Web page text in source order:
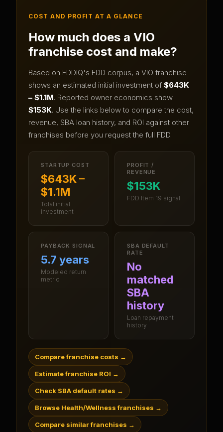
COST AND PROFIT AT A GLANCE
How much does a VIO
franchise cost and make?
Based on FDDIQ's FDD corpus, a VIO franchise
shows an estimated initial investment of $643K
– $1.1M. Reported owner economics show
$153K. Use the links below to compare the cost,
revenue, SBA loan history, and ROI against other
franchises before you request the full FDD.
STARTUP COST
$643K –
$1.1M
Total initial
investment
PROFIT /
REVENUE
$153K
FDD Item 19 signal
PAYBACK SIGNAL
5.7 years
Modeled return
metric
SBA DEFAULT
RATE
No
matched
SBA
history
Loan repayment
history
Compare franchise costs →
Estimate franchise ROI →
Check SBA default rates →
Browse Health/Wellness franchises →
Compare similar franchises →